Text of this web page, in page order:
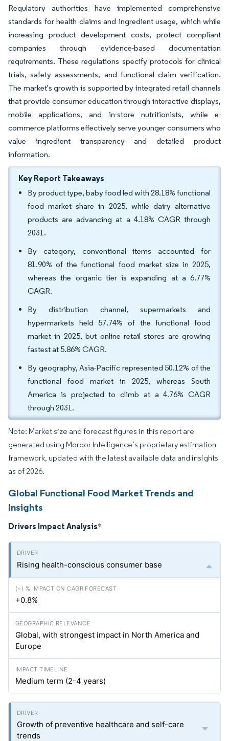
Regulatory authorities have implemented comprehensive
standards for health claims and ingredient usage, which while
increasing product development costs, protect compliant
companies through evidence-based documentation
requirements. These regulations specify protocols for clinical
trials, safety assessments, and functional claim verification.
The market's growth is supported by integrated retail channels
that provide consumer education through interactive displays,
mobile applications, and in-store nutritionists, while e-
commerce platforms effectively serve younger consumers who
value ingredient transparency and detailed product
information.
Key Report Takeaways
By product type, baby food led with 28.18% functional
food market share in 2025, while dairy alternative
products are advancing at a 4.18% CAGR through
2031.
By category, conventional items accounted for
81.90% of the functional food market size in 2025,
whereas the organic tier is expanding at a 6.77%
CAGR.
By distribution channel, supermarkets and
hypermarkets held 57.74% of the functional food
market in 2025, but online retail stores are growing
fastest at 5.86% CAGR.
By geography, Asia-Pacific represented 50.12% of the
functional food market in 2025, whereas South
America is projected to climb at a 4.76% CAGR
through 2031.
Note: Market size and forecast figures in this report are
generated using Mordor Intelligence’s proprietary estimation
framework, updated with the latest available data and insights
as of 2026.
Global Functional Food Market Trends and
Insights
Drivers Impact Analysis*
Rising health-conscious consumer base
+0.8%
Global, with strongest impact in North America and
Europe
Medium term (2-4 years)
Growth of preventive healthcare and self-care
trends